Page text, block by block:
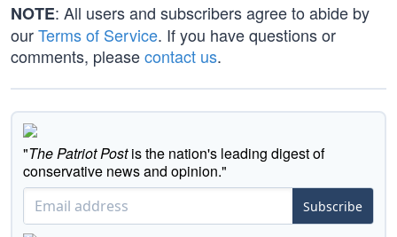
NOTE: All users and subscribers agree to abide by
ourTerms of Service. If you have questions or
comments, pleasecontact us.
"The Patriot Postis the nation's leading digest of
conservative news and opinion."
Subscribe